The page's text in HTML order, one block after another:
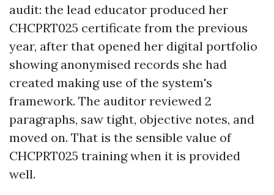
audit: the lead educator produced her
CHCPRT025 certificate from the previous
year, after that opened her digital portfolio
showing anonymised records she had
created making use of the system's
framework. The auditor reviewed 2
paragraphs, saw tight, objective notes, and
moved on. That is the sensible value of
CHCPRT025 training when it is provided
well.